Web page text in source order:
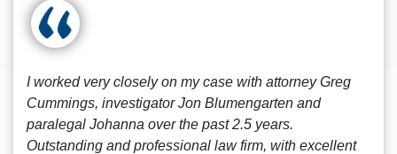
I worked very closely on my case with attorney Greg
Cummings, investigator Jon Blumengarten and
paralegal Johanna over the past 2.5 years.
Outstanding and professional law firm, with excellent